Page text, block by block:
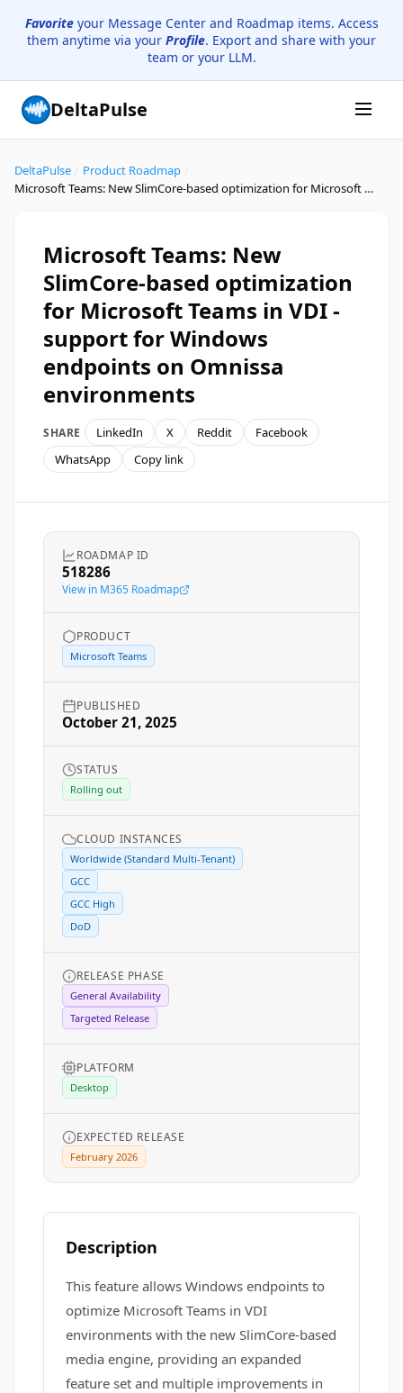
Favoriteyour Message Center and Roadmap items. Access
them anytime via your Profile. Export and share with your
team or your LLM.
DeltaPulse
DeltaPulse Product Roadmap
Microsoft Teams: New SlimCore-based optimization for Microsoft Teams in VDI - support for Windows endpoints on Omnissa environments
Microsoft Teams: New
SlimCore-based optimization
for Microsoft Teams in VDI -
support for Windows
endpoints on Omnissa
environments
SHARE LinkedIn X Reddit
Facebook
WhatsApp
Copy link
ROADMAP ID
518286
View in M365 Roadmap
PRODUCT
Microsoft Teams
PUBLISHED
October 21, 2025
STATUS
Rolling out
CLOUD INSTANCES
Worldwide (Standard Multi-Tenant)
GCC
GCC High
DoD
RELEASE PHASE
General Availability
Targeted Release
PLATFORM
Desktop
EXPECTED RELEASE
February 2026
Description
This feature allows Windows endpoints to
optimize Microsoft Teams in VDI
environments with the new SlimCore-based
media engine, providing an expanded
feature set and multiple improvements in